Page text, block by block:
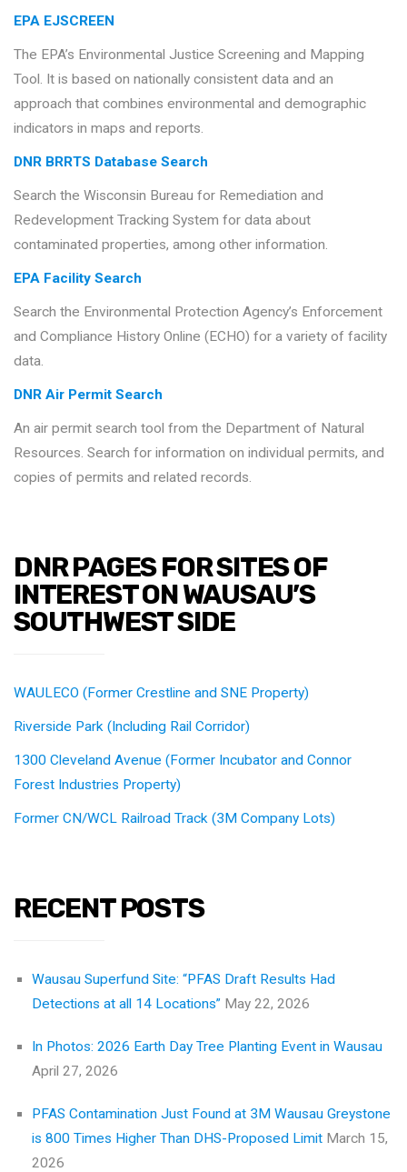
EPA EJSCREEN
The EPA’s Environmental Justice Screening and Mapping
Tool. It is based on nationally consistent data and an
approach that combines environmental and demographic
indicators in maps and reports.
DNR BRRTS Database Search
Search the Wisconsin Bureau for Remediation and
Redevelopment Tracking System for data about
contaminated properties, among other information.
EPA Facility Search
Search the Environmental Protection Agency’s Enforcement
and Compliance History Online (ECHO) for a variety of facility
data.
DNR Air Permit Search
An air permit search tool from the Department of Natural
Resources. Search for information on individual permits, and
copies of permits and related records.
DNR PAGES FOR SITES OF
INTEREST ON WAUSAU’S
SOUTHWEST SIDE
WAULECO (Former Crestline and SNE Property)
Riverside Park (Including Rail Corridor)
1300 Cleveland Avenue (Former Incubator and Connor
Forest Industries Property)
Former CN/WCL Railroad Track (3M Company Lots)
RECENT POSTS
Wausau Superfund Site: “PFAS Draft Results Had
Detections at all 14 Locations” May 22, 2026
In Photos: 2026 Earth Day Tree Planting Event in Wausau
April 27, 2026
PFAS Contamination Just Found at 3M Wausau Greystone
is 800 Times Higher Than DHS-Proposed Limit March 15,
2026